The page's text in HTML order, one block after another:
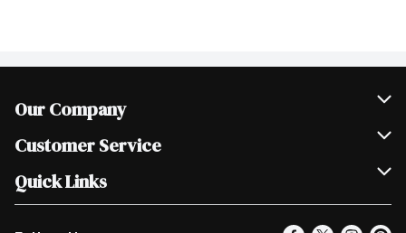
Our Company
Join Our Team
Scholarships
Customer Service
Help & FAQ
Contact Us
Quick Links
Our Locations